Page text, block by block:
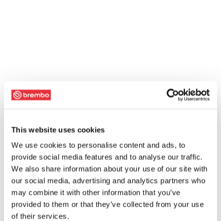
This website uses cookies
We use cookies to personalise content and ads, to
provide social media features and to analyse our traffic.
We also share information about your use of our site with
our social media, advertising and analytics partners who
may combine it with other information that you’ve
provided to them or that they’ve collected from your use
of their services.